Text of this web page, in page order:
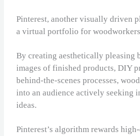
Pinterest, another visually driven
a virtual portfolio for
By creating aesthetically pleasing
images of finished products, DIY
behind-the-scenes processes,
into an audience actively seeking
ideas.
Pinterest’s algorithm rewards